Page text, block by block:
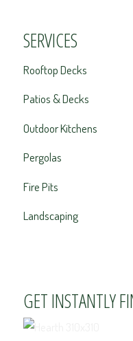
SERVICES
Rooftop Decks
Patios & Decks
Outdoor Kitchens
Pergolas
Fire Pits
Landscaping
GET INSTANTLY